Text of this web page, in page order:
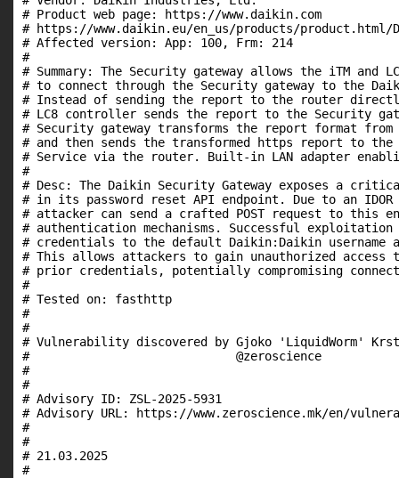
# Product web page: https://www.daikin.com
# https://www.daikin.eu/en_us/products/product.html/
# Affected version: App: 100, Frm: 214
#
# Summary: The Security gateway allows the iTM and
# to connect through the Security gateway to the
# Instead of sending the report to the router
# LC8 controller sends the report to the Security
# Security gateway transforms the report format
# and then sends the transformed https report to the
# Service via the router. Built-in LAN adapter
#
# Desc: The Daikin Security Gateway exposes a
# in its password reset API endpoint. Due to an
# attacker can send a crafted POST request to this
# authentication mechanisms. Successful exploitation
# credentials to the default Daikin:Daikin username
# This allows attackers to gain unauthorized access
# prior credentials, potentially compromising
#
# Tested on: fasthttp
#
#
# Vulnerability discovered by Gjoko 'LiquidWorm'
#                             @zeroscience
#
#
# Advisory ID: ZSL-2025-5931
# Advisory URL: https://www.zeroscience.mk/en/
#
#
# 21.03.2025
#